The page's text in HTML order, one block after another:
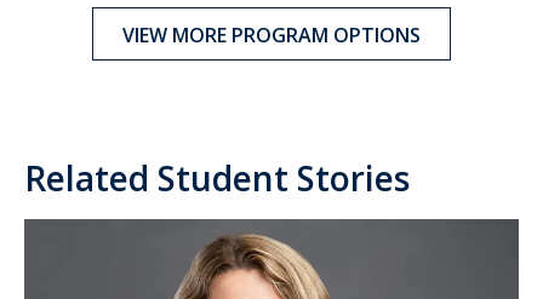
VIEW MORE PROGRAM OPTIONS
Related Student Stories